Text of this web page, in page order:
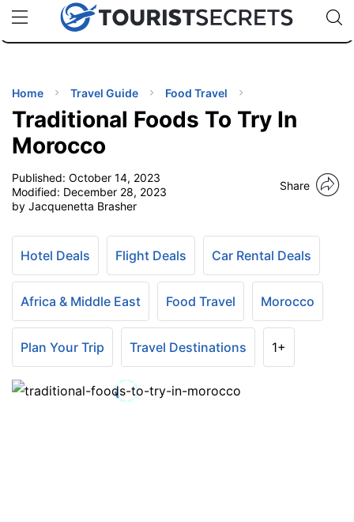
uPhoneCheap eSIM for 150+ Countries🇯🇵
🇹🇭
🇬🇧
🇺🇸
🇩🇪
Code:
TIPS
Home Travel Guide Food Travel
Traditional Foods To Try In
Morocco
Published: October 14, 2023
Modified: December 28, 2023
by Jacquenetta Brasher
Share
Hotel Deals Flight Deals Car Rental Deals
Africa & Middle East Food Travel Morocco
Plan Your Trip Travel Destinations 1+